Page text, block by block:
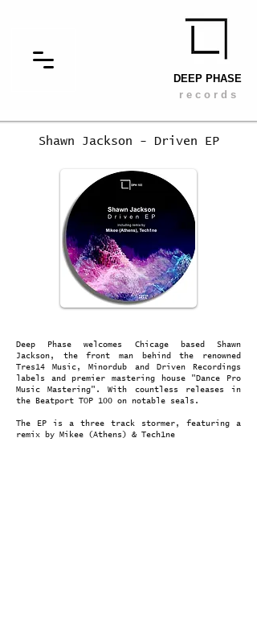
DEEP PHASE
r e c o r d s
Shawn Jackson - Driven EP
Deep Phase welcomes Chicage based Shawn
Jackson, the front man behind the renowned
Tres14 Music, Minordub and Driven Recordings
labels and premier mastering house "Dance Pro
Music Mastering". With countless releases in
the Beatport TOP 100 on notable seals.
The EP is a three track stormer, featuring a
remix by Mikee (Athens) & Tech1ne